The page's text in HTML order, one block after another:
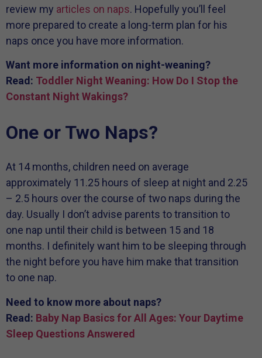
review my articles on naps. Hopefully you’ll feel
more prepared to create a long-term plan for his
naps once you have more information.
Want more information on night-weaning?
Read: Toddler Night Weaning: How Do I Stop the
Constant Night Wakings?
One or Two Naps?
At 14 months, children need on average
approximately 11.25 hours of sleep at night and 2.25
– 2.5 hours over the course of two naps during the
day. Usually I don’t advise parents to transition to
one nap until their child is between 15 and 18
months. I definitely want him to be sleeping through
the night before you have him make that transition
to one nap.
Need to know more about naps?
Read: Baby Nap Basics for All Ages: Your Daytime
Sleep Questions Answered